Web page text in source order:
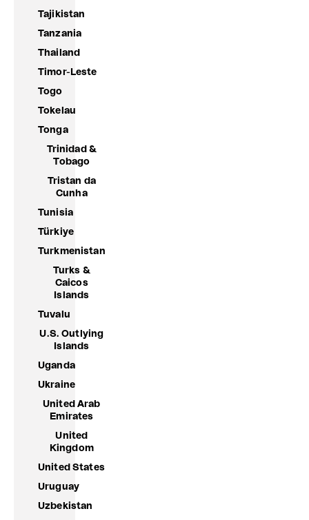
Tajikistan
Tanzania
Thailand
Timor-Leste
Togo
Tokelau
Tonga
Trinidad &
Tobago
Tristan da
Cunha
Tunisia
Türkiye
Turkmenistan
Turks &
Caicos
Islands
Tuvalu
U.S. Outlying
Islands
Uganda
Ukraine
United Arab
Emirates
United
Kingdom
United States
Uruguay
Uzbekistan